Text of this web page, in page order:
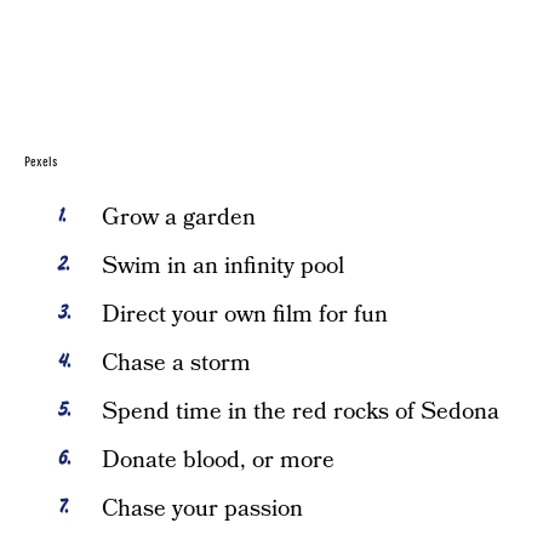
Pexels
Grow a garden
Swim in an infinity pool
Direct your own film for fun
Chase a storm
Spend time in the red rocks of Sedona
Donate blood, or more
Chase your passion